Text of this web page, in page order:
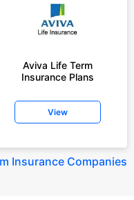
Aviva Life Term
Insurance Plans
View
Insurance Companies